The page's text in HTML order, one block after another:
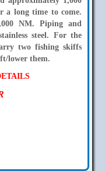
a long time to come.
NM. Piping and
steel. For the
two fishing skiffs
lower them.